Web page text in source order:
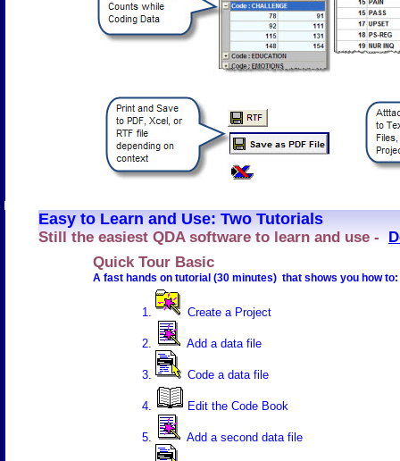
Easy to Learn and Use: Two Tutorials
Still the easiest QDA software to learn and use -
Quick Tour Basic
A fast hands on tutorial (30 minutes) that shows you how to:
Create a Project
Add a data file
Code a data file
Edit the Code Book
Add a second data file